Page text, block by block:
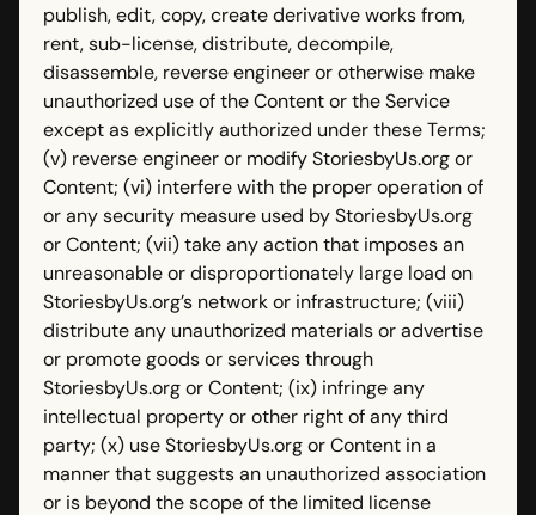
publish, edit, copy, create derivative works from,
rent, sub-license, distribute, decompile,
disassemble, reverse engineer or otherwise make
unauthorized use of the Content or the Service
except as explicitly authorized under these Terms;
(v) reverse engineer or modify StoriesbyUs.org or
Content; (vi) interfere with the proper operation of
or any security measure used by StoriesbyUs.org
or Content; (vii) take any action that imposes an
unreasonable or disproportionately large load on
StoriesbyUs.org’s network or infrastructure; (viii)
distribute any unauthorized materials or advertise
or promote goods or services through
StoriesbyUs.org or Content; (ix) infringe any
intellectual property or other right of any third
party; (x) use StoriesbyUs.org or Content in a
manner that suggests an unauthorized association
or is beyond the scope of the limited license